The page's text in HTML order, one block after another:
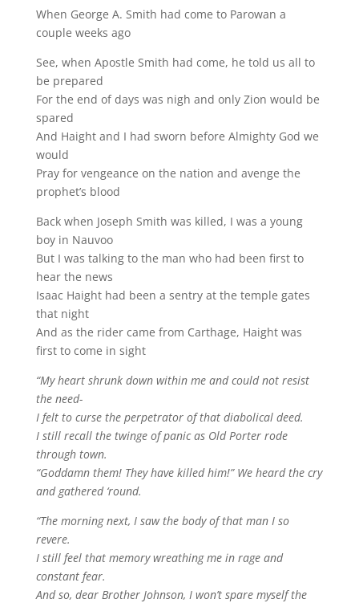
When George A. Smith had come to Parowan a
couple weeks ago
See, when Apostle Smith had come, he told us all to
be prepared
For the end of days was nigh and only Zion would be
spared
And Haight and I had sworn before Almighty God we
would
Pray for vengeance on the nation and avenge the
prophet’s blood
Back when Joseph Smith was killed, I was a young
boy in Nauvoo
But I was talking to the man who had been first to
hear the news
Isaac Haight had been a sentry at the temple gates
that night
And as the rider came from Carthage, Haight was
first to come in sight
“My heart shrunk down within me and could not resist
the need-
I felt to curse the perpetrator of that diabolical deed.
I still recall the twinge of panic as Old Porter rode
through town.
“Goddamn them! They have killed him!” We heard the cry
and gathered ‘round.
“The morning next, I saw the body of that man I so
revere.
I still feel that memory wreathing me in rage and
constant fear.
And so, dear Brother Johnson, I won’t spare myself the